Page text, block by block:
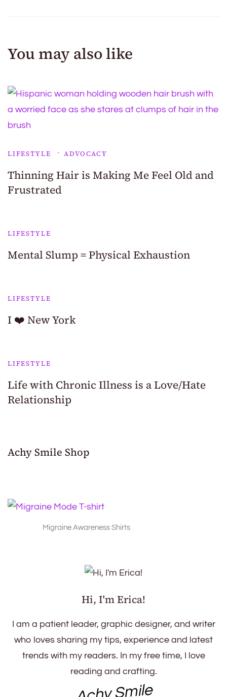
You may also like
LIFESTYLE ADVOCACY
Thinning Hair is Making Me Feel Old and
Frustrated
LIFESTYLE
Mental Slump = Physical Exhaustion
LIFESTYLE
I ❤️ New York
LIFESTYLE
Life with Chronic Illness is a Love/Hate
Relationship
Achy Smile Shop
Migraine Awareness Shirts
Hi, I'm Erica!
I am a patient leader, graphic designer, and writer
who loves sharing my tips, experience and latest
trends with my readers. In my free time, I love
reading and crafting.